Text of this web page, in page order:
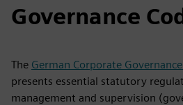
Governance
The German Corporate
presents essential statutory
management and supervision